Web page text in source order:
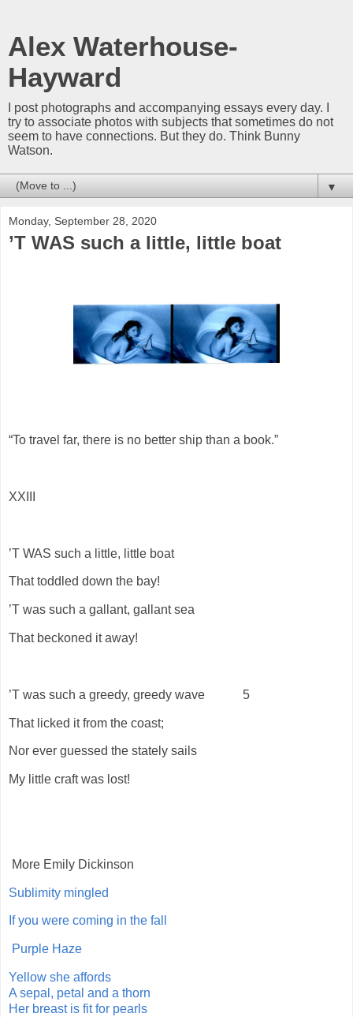
Alex Waterhouse-
Hayward
I post photographs and accompanying essays every day. I
try to associate photos with subjects that sometimes do not
seem to have connections. But they do. Think Bunny
Watson.
▼
Monday, September 28, 2020
’T WAS such a little, little boat
“To travel far, there is no better ship than a book.”
XXIII
’T WAS such a little, little boat
That toddled down the bay!
’T was such a gallant, gallant sea
That beckoned it away!
’T was such a greedy, greedy wave 5
That licked it from the coast;
Nor ever guessed the stately sails
My little craft was lost!
More Emily Dickinson
Sublimity mingled
If you were coming in the fall
Purple Haze
Yellow she affords
A sepal, petal and a thorn
Her breast is fit for pearls